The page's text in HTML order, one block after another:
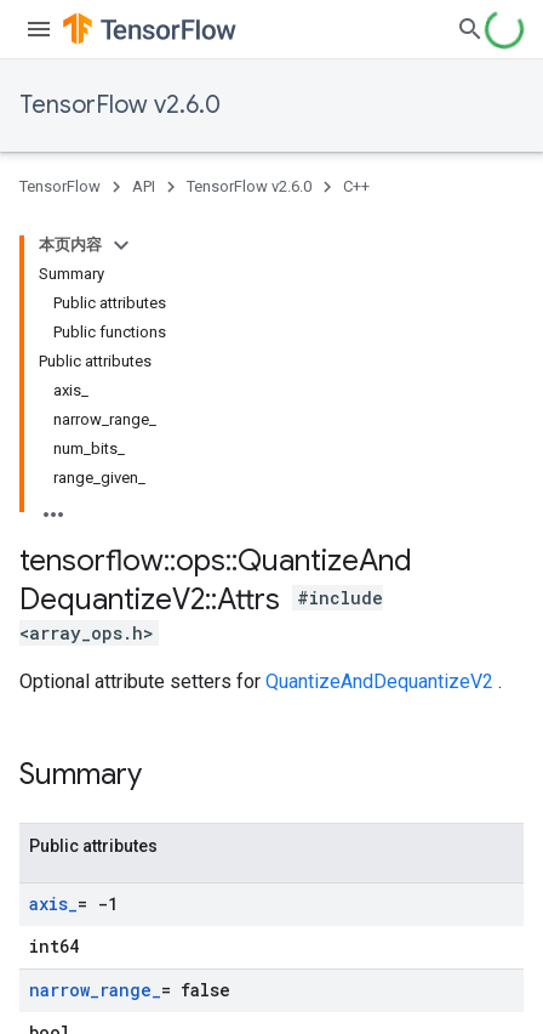
TensorFlow v2.6.0
TensorFlow API TensorFlow v2.6.0 C++
本页内容
Summary
Public attributes
Public functions
Public attributes
axis_
narrow_range_
num_bits_
range_given_
tensorflow::ops::QuantizeAnd
DequantizeV2::Attrs
#include
<array_ops.h>
Optional attribute setters for QuantizeAndDequantizeV2 .
Summary
Public attributes
axis_= -1
int64
narrow_range_= false